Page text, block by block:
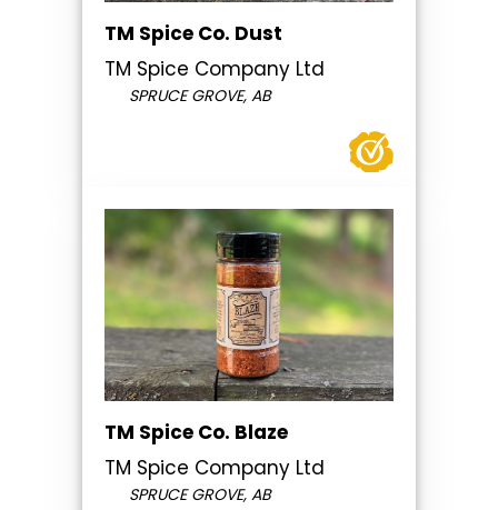
TM Spice Co. Dust
TM Spice Company Ltd
SPRUCE GROVE, AB
TM Spice Co. Blaze
TM Spice Company Ltd
SPRUCE GROVE, AB